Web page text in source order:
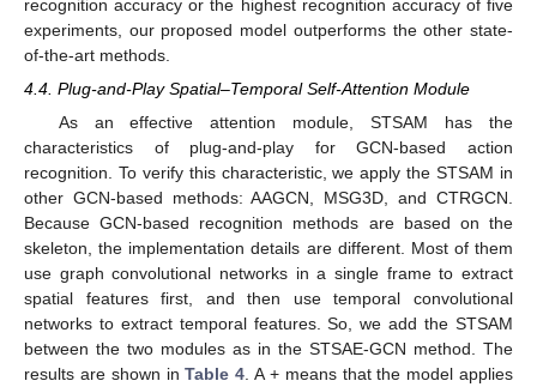
recognition accuracy or the highest recognition accuracy of five
experiments, our proposed model outperforms the other state-
of-the-art methods.
4.4. Plug-and-Play Spatial–Temporal Self-Attention Module
As an effective attention module, STSAM has the
characteristics of plug-and-play for GCN-based action
recognition. To verify this characteristic, we apply the STSAM in
other GCN-based methods: AAGCN, MSG3D, and CTRGCN.
Because GCN-based recognition methods are based on the
skeleton, the implementation details are different. Most of them
use graph convolutional networks in a single frame to extract
spatial features first, and then use temporal convolutional
networks to extract temporal features. So, we add the STSAM
between the two modules as in the STSAE-GCN method. The
results are shown inTable 4 . A + means that the model applies